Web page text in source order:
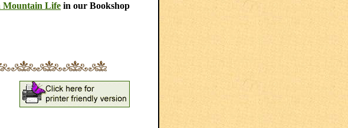
Mountain Life in our Bookshop